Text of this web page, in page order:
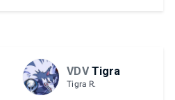
VDV Tigra
Tigra R.